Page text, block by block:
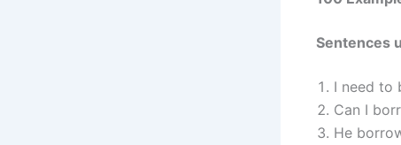
Sentences
I need to
Can I
He